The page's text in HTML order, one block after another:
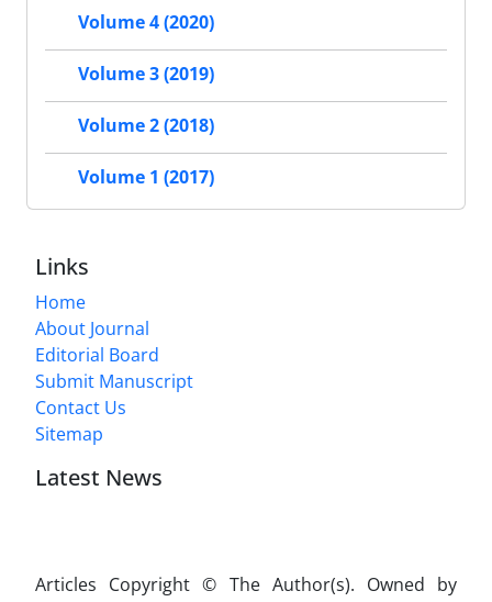
Volume 4 (2020)
Volume 3 (2019)
Volume 2 (2018)
Volume 1 (2017)
Links
Home
About Journal
Editorial Board
Submit Manuscript
Contact Us
Sitemap
Latest News
Articles Copyright © The Author(s). Owned by